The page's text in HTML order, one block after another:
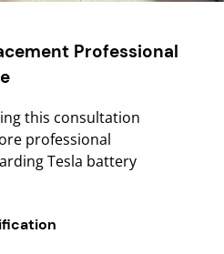
Professional
this consultation
professional
Tesla battery